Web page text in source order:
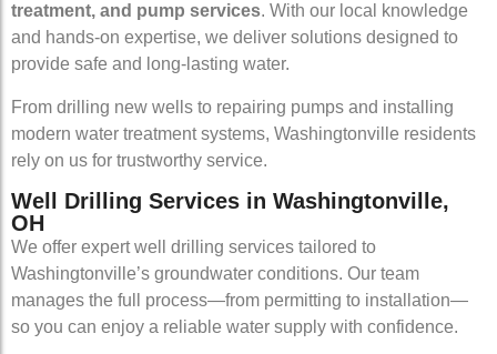
treatment, and pump services. With our local knowledge
and hands-on expertise, we deliver solutions designed to
provide safe and long-lasting water.
From drilling new wells to repairing pumps and installing
modern water treatment systems, Washingtonville residents
rely on us for trustworthy service.
Well Drilling Services in Washingtonville,
OH
We offer expert well drilling services tailored to
Washingtonville’s groundwater conditions. Our team
manages the full process—from permitting to installation—
so you can enjoy a reliable water supply with confidence.